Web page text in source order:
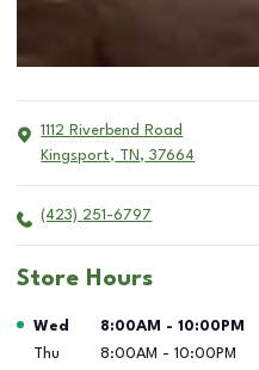
1112 Riverbend Road
Kingsport, TN , 37664
(423) 251-6797
Store Hours
Day of the Week Hours
Wed 8:00AM - 10:00PM
Thu
8:00AM - 10:00PM